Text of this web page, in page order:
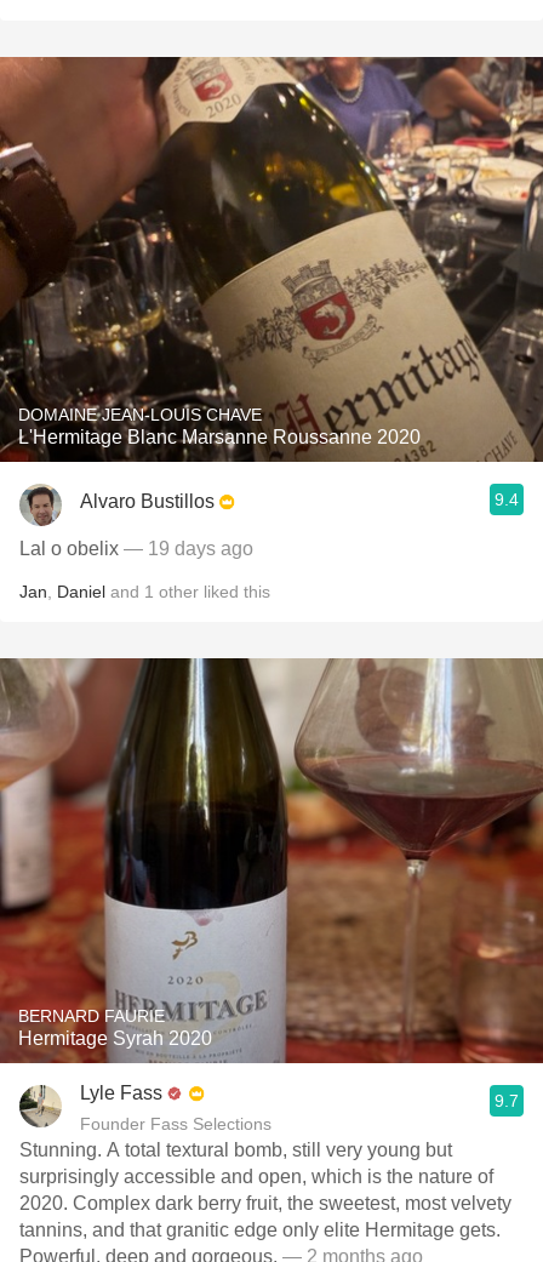
DOMAINE JEAN-LOUIS CHAVE
L'Hermitage Blanc Marsanne Roussanne 2020
Alvaro Bustillos 9.4
Lal o obelix — 19 days ago
Jan Daniel and 1 other liked this
BERNARD FAURIE
Hermitage Syrah 2020
Lyle Fass
Founder Fass Selections
9.7
Stunning. A total textural bomb, still very young but
surprisingly accessible and open, which is the nature of
2020. Complex dark berry fruit, the sweetest, most velvety
tannins, and that granitic edge only elite Hermitage gets.
Powerful, deep and gorgeous. — 2 months ago